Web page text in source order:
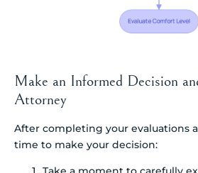
Make an Informed Decision
Attorney
After completing your evaluations
time to make your decision: